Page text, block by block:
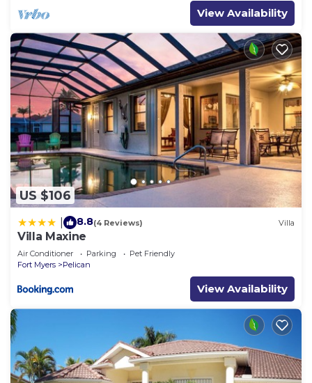
View Availability
US $106
8.8(4 Reviews) Villa
Villa Maxine
Air Conditioner Parking
Pet Friendly
Fort Myers
Pelican
View Availability